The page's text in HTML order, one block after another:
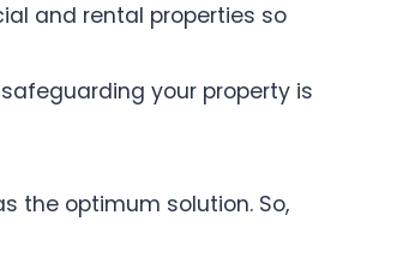
and rental properties so
your property is
the optimum solution. So,